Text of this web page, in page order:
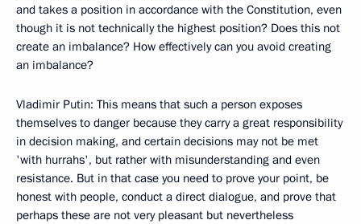
and takes a position in accordance with the Constitution, even
though it is not technically the highest position? Does this not
create an imbalance? How effectively can you avoid creating
an imbalance?
Vladimir Putin: This means that such a person exposes
themselves to danger because they carry a great responsibility
in decision making, and certain decisions may not be met
'with hurrahs', but rather with misunderstanding and even
resistance. But in that case you need to prove your point, be
honest with people, conduct a direct dialogue, and prove that
perhaps these are not very pleasant but nevertheless